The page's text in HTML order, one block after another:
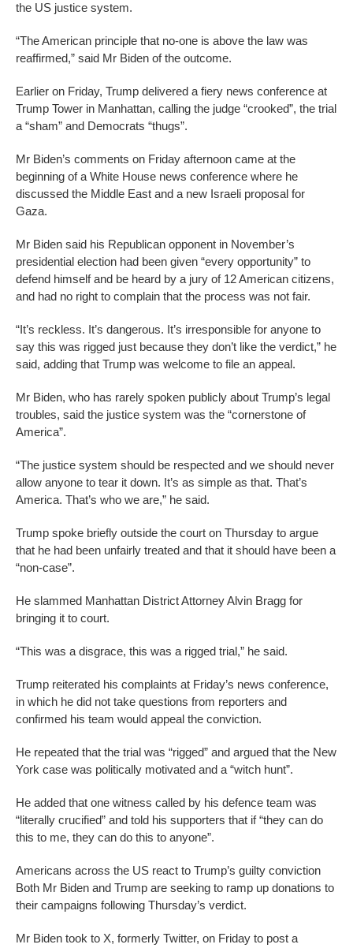
the US justice system.
“The American principle that no-one is above the law was
reaffirmed,” said Mr Biden of the outcome.
Earlier on Friday, Trump delivered a fiery news conference at
Trump Tower in Manhattan, calling the judge “crooked”, the trial
a “sham” and Democrats “thugs”.
Mr Biden’s comments on Friday afternoon came at the
beginning of a White House news conference where he
discussed the Middle East and a new Israeli proposal for
Gaza.
Mr Biden said his Republican opponent in November’s
presidential election had been given “every opportunity” to
defend himself and be heard by a jury of 12 American citizens,
and had no right to complain that the process was not fair.
“It’s reckless. It’s dangerous. It’s irresponsible for anyone to
say this was rigged just because they don’t like the verdict,” he
said, adding that Trump was welcome to file an appeal.
Mr Biden, who has rarely spoken publicly about Trump’s legal
troubles, said the justice system was the “cornerstone of
America”.
“The justice system should be respected and we should never
allow anyone to tear it down. It’s as simple as that. That’s
America. That’s who we are,” he said.
Trump spoke briefly outside the court on Thursday to argue
that he had been unfairly treated and that it should have been a
“non-case”.
He slammed Manhattan District Attorney Alvin Bragg for
bringing it to court.
“This was a disgrace, this was a rigged trial,” he said.
Trump reiterated his complaints at Friday’s news conference,
in which he did not take questions from reporters and
confirmed his team would appeal the conviction.
He repeated that the trial was “rigged” and argued that the New
York case was politically motivated and a “witch hunt”.
He added that one witness called by his defence team was
“literally crucified” and told his supporters that if “they can do
this to me, they can do this to anyone”.
Americans across the US react to Trump’s guilty conviction
Both Mr Biden and Trump are seeking to ramp up donations to
their campaigns following Thursday’s verdict.
Mr Biden took to X, formerly Twitter, on Friday to post a